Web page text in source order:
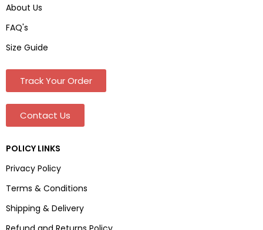
About Us
FAQ's
Size Guide
Track Your Order
Contact Us
POLICY LINKS
Privacy Policy
Terms & Conditions
Shipping & Delivery